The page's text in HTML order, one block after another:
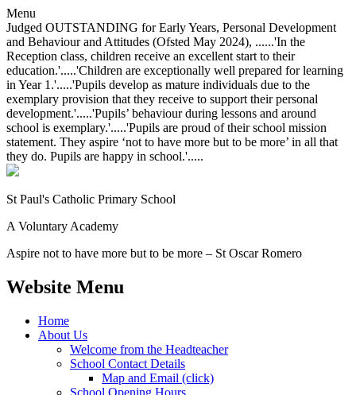
Menu
Judged OUTSTANDING for Early Years, Personal Development
and Behaviour and Attitudes (Ofsted May 2024), ......'In the
Reception class, children receive an excellent start to their
education.'.....'Children are exceptionally well prepared for learning
in Year 1.'.....'Pupils develop as mature individuals due to the
exemplary provision that they receive to support their personal
development.'.....'Pupils’ behaviour during lessons and around
school is exemplary.'.....'Pupils are proud of their school mission
statement. They aspire ‘not to have more but to be more’ in all that
they do. Pupils are happy in school.'.....
St Paul's Catholic Primary School
A Voluntary Academy
Aspire not to have more but to be more – St Oscar Romero
Website Menu
Home
About Us
Welcome from the Headteacher
School Contact Details
Map and Email (click)
School Opening Hours